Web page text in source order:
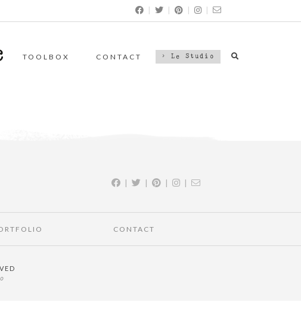
| | | |
TOOLBOX CONTACT > Le Studio
| | | |
CONTACT